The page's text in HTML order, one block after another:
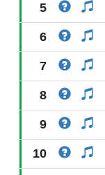
5
6
7
8
9
10